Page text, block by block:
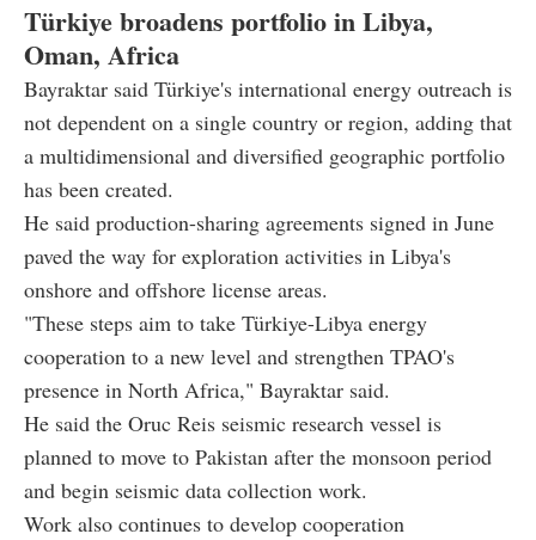
Türkiye broadens portfolio in Libya,
Oman, Africa
Bayraktar said Türkiye's international energy outreach is
not dependent on a single country or region, adding that
a multidimensional and diversified geographic portfolio
has been created.
He said production-sharing agreements signed in June
paved the way for exploration activities in Libya's
onshore and offshore license areas.
"These steps aim to take Türkiye-Libya energy
cooperation to a new level and strengthen TPAO's
presence in North Africa," Bayraktar said.
He said the Oruc Reis seismic research vessel is
planned to move to Pakistan after the monsoon period
and begin seismic data collection work.
Work also continues to develop cooperation